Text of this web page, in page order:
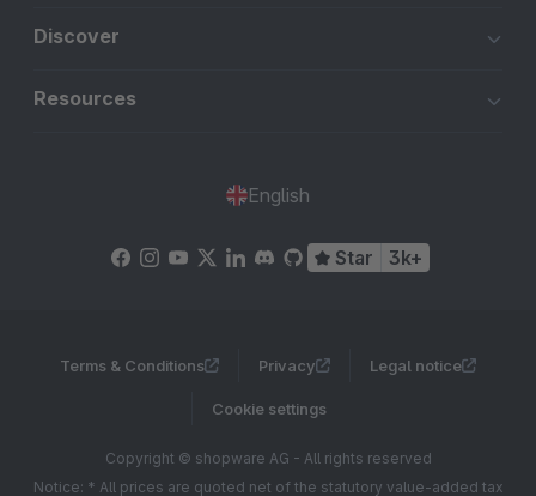
Discover
Resources
English
Star 3k+
Terms & Conditions Privacy Legal notice
Cookie settings
Copyright © shopware AG - All rights reserved
Notice: * All prices are quoted net of the statutory value-added tax